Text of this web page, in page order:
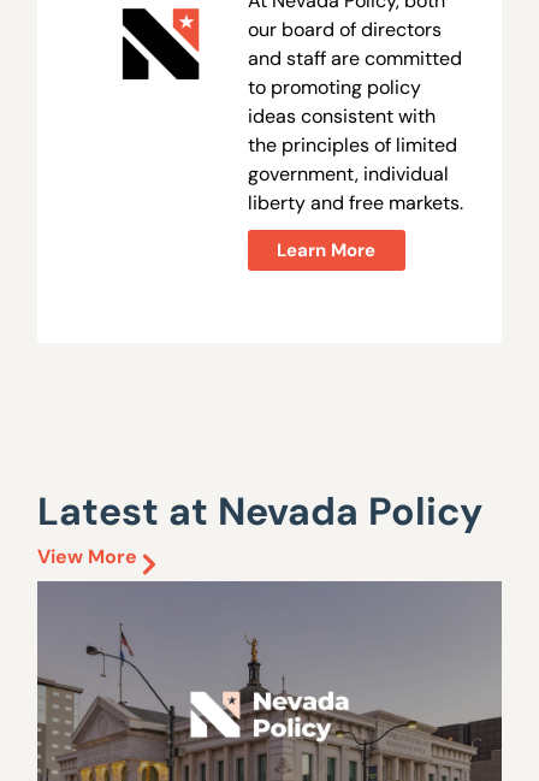
our board of directors
and staff are committed
to promoting policy
ideas consistent with
the principles of limited
government, individual
liberty and free markets.
Learn More
Latest at Nevada Policy
View More